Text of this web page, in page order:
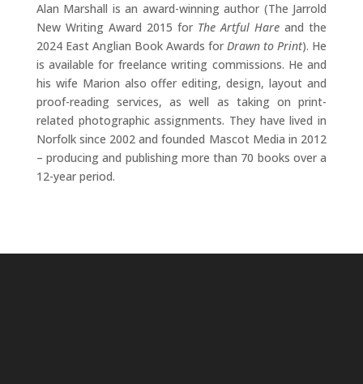
Alan Marshall is an award-winning author (The Jarrold
New Writing Award 2015 for The Artful Hare and the
2024 East Anglian Book Awards forDrawn to Print). He
is available for freelance writing commissions. He and
his wife Marion also offer editing, design, layout and
proof-reading services, as well as taking on print-
related photographic assignments. They have lived in
Norfolk since 2002 and founded Mascot Media in 2012
– producing and publishing more than 70 books over a
12-year period.